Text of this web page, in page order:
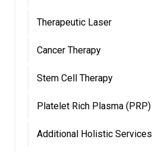
Therapeutic Laser
Cancer Therapy
Stem Cell Therapy
Platelet Rich Plasma (PRP)
Additional Holistic Services